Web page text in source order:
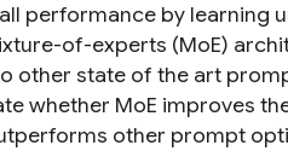
performance by learning
of-experts (MoE)
other state of the art
whether MoE improves
other prompt